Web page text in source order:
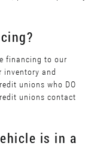
financing to our
inventory and
unions who DO
unions contact
is in a